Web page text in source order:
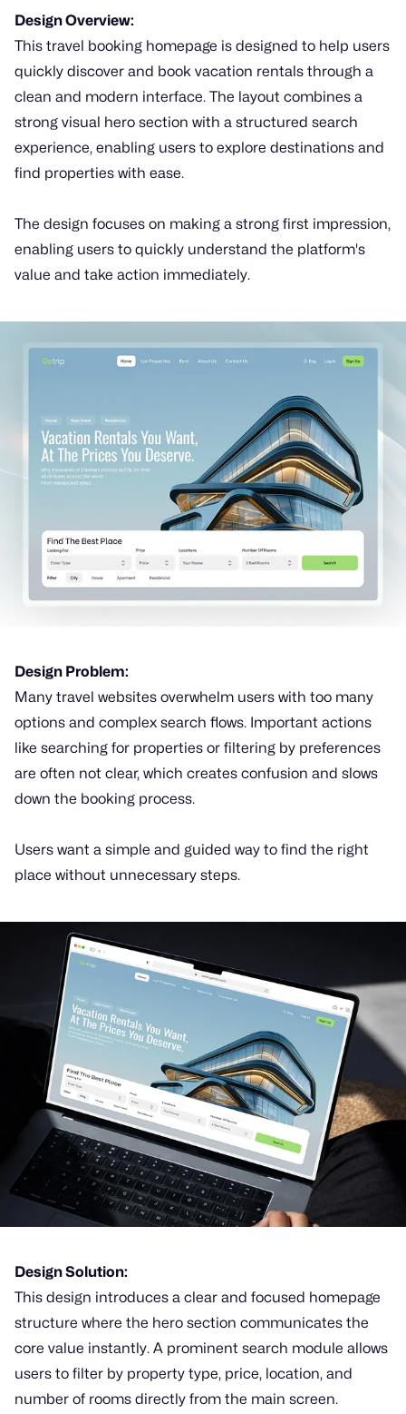
Design Overview:
This travel booking homepage is designed to help users
quickly discover and book vacation rentals through a
clean and modern interface. The layout combines a
strong visual hero section with a structured search
experience, enabling users to explore destinations and
find properties with ease.
The design focuses on making a strong first impression,
enabling users to quickly understand the platform's
value and take action immediately.
Design Problem:
Many travel websites overwhelm users with too many
options and complex search flows. Important actions
like searching for properties or filtering by preferences
are often not clear, which creates confusion and slows
down the booking process.
Users want a simple and guided way to find the right
place without unnecessary steps.
Design Solution:
This design introduces a clear and focused homepage
structure where the hero section communicates the
core value instantly. A prominent search module allows
users to filter by property type, price, location, and
number of rooms directly from the main screen.